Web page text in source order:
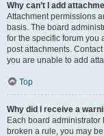
Why can’t I add
Attachment permissions
basis. The board
for the specific forum you
post attachments.
you are unable to add
Top
Why did I receive a
Each board administrator
broken a rule, you may